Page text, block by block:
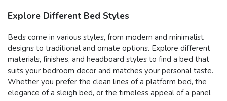
Explore Different Bed Styles
Beds come in various styles, from modern and minimalist
designs to traditional and ornate options. Explore different
materials, finishes, and headboard styles to find a bed that
suits your bedroom decor and matches your personal taste.
Whether you prefer the clean lines of a platform bed, the
elegance of a sleigh bed, or the timeless appeal of a panel